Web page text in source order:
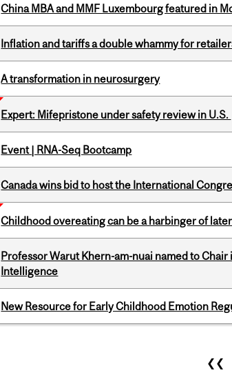
China MBA and MMF Luxembourg featured in
Inflation and tariffs a double whammy for
A transformation in neurosurgery
Expert: Mifepristone under safety review in U.S.
Event | RNA-Seq Bootcamp
Canada wins bid to host the International
Childhood overeating can be a harbinger of
Professor Warut Khern-am-nuai named to
Intelligence
New Resource for Early Childhood Emotion
❮❮